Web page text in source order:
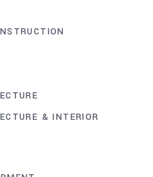
& INTERIOR